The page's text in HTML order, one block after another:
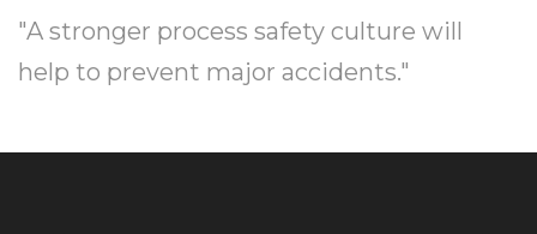
"A stronger process safety culture will
help to prevent major accidents."